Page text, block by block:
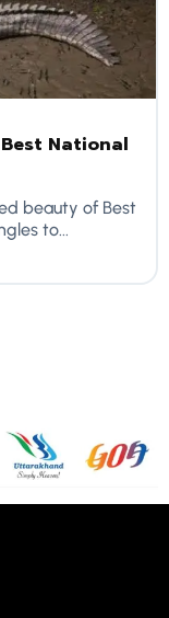
National
beauty of Best
to...